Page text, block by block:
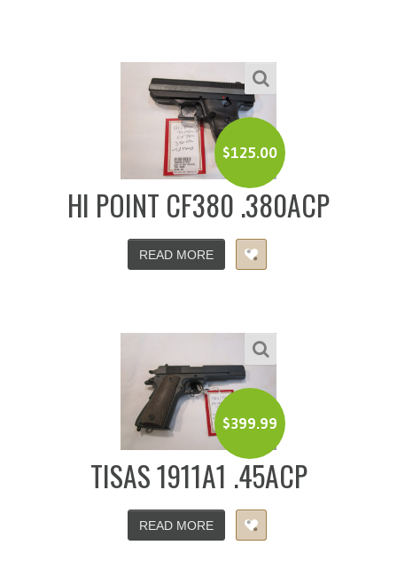
$125.00
HI POINT CF380 .380ACP
READ MORE
$399.99
TISAS 1911A1 .45ACP
READ MORE